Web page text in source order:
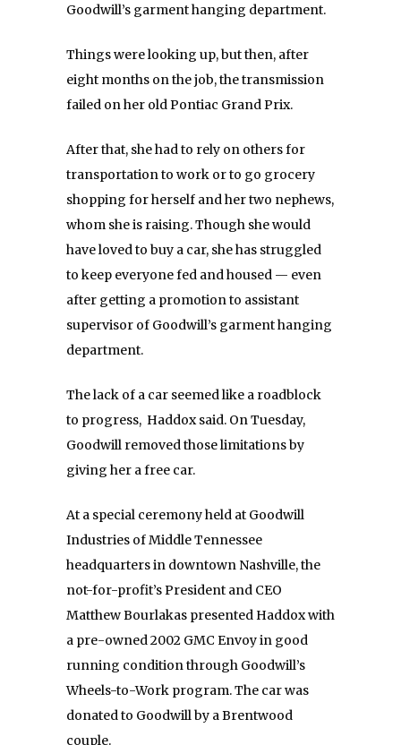
Goodwill’s garment hanging department.
Things were looking up, but then, after
eight months on the job, the transmission
failed on her old Pontiac Grand Prix.
After that, she had to rely on others for
transportation to work or to go grocery
shopping for herself and her two nephews,
whom she is raising. Though she would
have loved to buy a car, she has struggled
to keep everyone fed and housed — even
after getting a promotion to assistant
supervisor of Goodwill’s garment hanging
department.
The lack of a car seemed like a roadblock
to progress, Haddox said. On Tuesday,
Goodwill removed those limitations by
giving her a free car.
At a special ceremony held at Goodwill
Industries of Middle Tennessee
headquarters in downtown Nashville, the
not-for-profit’s President and CEO
Matthew Bourlakas presented Haddox with
a pre-owned 2002 GMC Envoy in good
running condition through Goodwill’s
Wheels-to-Work program. The car was
donated to Goodwill by a Brentwood
couple.